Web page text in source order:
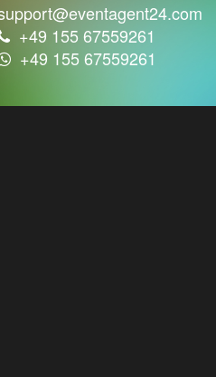
+49 155 67559261
+49 155 67559261